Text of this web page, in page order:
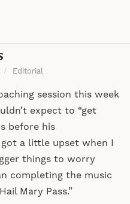
/ Editorial
session this week
expect to “get
before his
a little upset when I
things to worry
completing the music
Mary Pass.”